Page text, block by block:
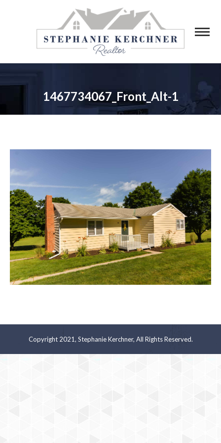
1467734067_Front_Alt-1
You are here:
Copyright 2021, Stephanie Kerchner, All Rights Reserved.